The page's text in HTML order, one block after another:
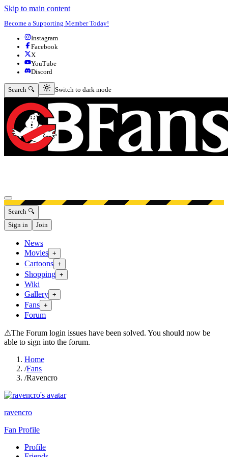
Skip to main content
Become a Supporting Member Today!
Instagram
Facebook
X
YouTube
Discord
Search 🔍 Switch to dark mode
Switch to dark mode
Open menu
Search 🔍
Sign in
Join
News
Movies +
Cartoons +
Shopping +
Wiki
Gallery +
Fans +
Forum
⚠The Forum login issues have been solved. You should now be
able to sign into the forum.
Home
/Fans
/Ravencro
ravencro
Fan Profile
Profile